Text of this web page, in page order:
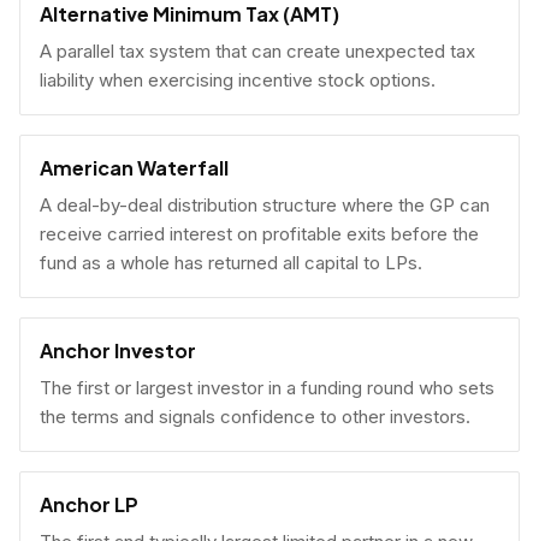
Alternative Minimum Tax (AMT)
A parallel tax system that can create unexpected tax
liability when exercising incentive stock options.
American Waterfall
A deal-by-deal distribution structure where the GP can
receive carried interest on profitable exits before the
fund as a whole has returned all capital to LPs.
Anchor Investor
The first or largest investor in a funding round who sets
the terms and signals confidence to other investors.
Anchor LP